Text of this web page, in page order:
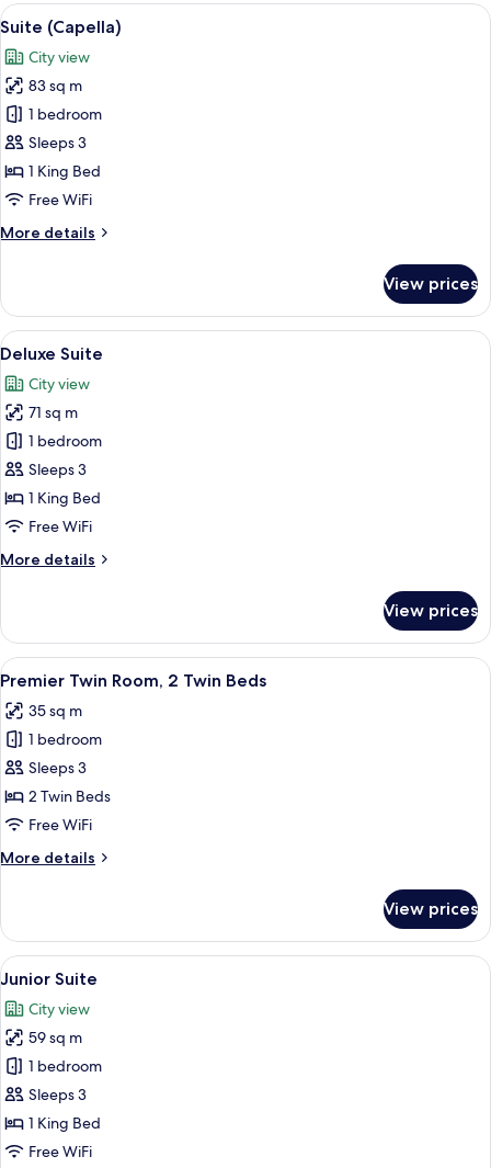
King
View
all
photos
for
Suite
(Capella)
A hotel room with a large bed, a
5
Suite (Capella)
City view
83 sq m
1 bedroom
Sleeps 3
1 King Bed
Free WiFi
More details
More
(Capella)
View prices
View
all
photos
for
Deluxe
Suite
A spacious bedroom with a large
5
Deluxe Suite
City view
71 sq m
1 bedroom
Sleeps 3
1 King Bed
Free WiFi
More details
More
Suite
View prices
View
all
photos
for
Premier
Twin
Room,
Twin
A hotel room with two beds, a desk,
5
Premier Twin Room, 2 Twin Beds
35 sq m
1 bedroom
Sleeps 3
2 Twin Beds
Free WiFi
More details
More
Twin
Room,
2
Beds
View prices
View
all
photos
for
Junior
Suite
A hotel room with a large bed, a
5
Junior Suite
City view
59 sq m
1 bedroom
Sleeps 3
1 King Bed
Free WiFi